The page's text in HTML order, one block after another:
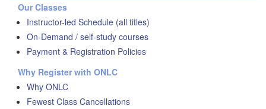
Our Classes
Instructor-led Schedule (all titles)
On-Demand / self-study courses
Payment & Registration Policies
Why Register with ONLC
Why ONLC
Fewest Class Cancellations